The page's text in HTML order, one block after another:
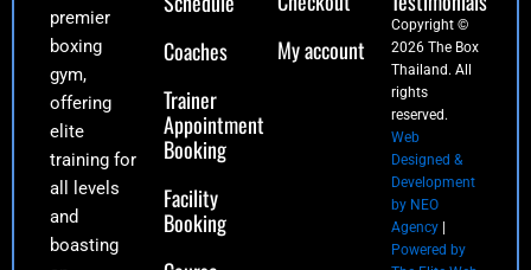
premier
boxing
gym,
offering
elite
training for
all levels
and
boasting
Coaches
Trainer
Appointment
Booking
Facility
Booking
My account
Copyright ©
2026 The Box
Thailand. All
rights
reserved.
Web
Designed &
Development
by NEO
Agency |
Powered by